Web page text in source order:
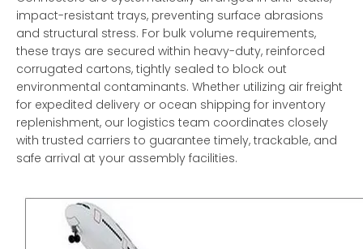
impact-resistant trays, preventing surface abrasions
and structural stress. For bulk volume requirements,
these trays are secured within heavy-duty, reinforced
corrugated cartons, tightly sealed to block out
environmental contaminants. Whether utilizing air freight
for expedited delivery or ocean shipping for inventory
replenishment, our logistics team coordinates closely
with trusted carriers to guarantee timely, trackable, and
safe arrival at your assembly facilities.